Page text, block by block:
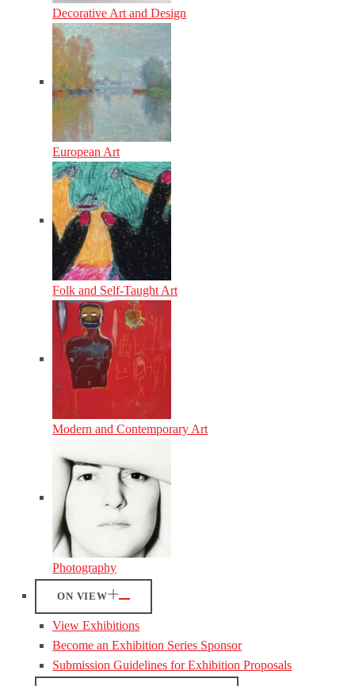
Decorative Art and Design
European Art
Folk and Self-Taught Art
Modern and Contemporary Art
Photography
ON VIEW
View Exhibitions
Become an Exhibition Series Sponsor
Submission Guidelines for Exhibition Proposals